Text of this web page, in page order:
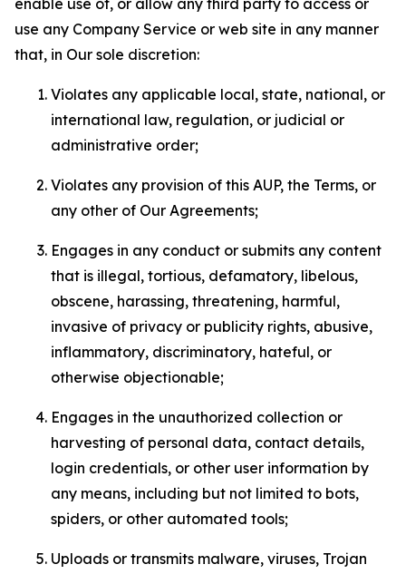
enable use of, or allow any third party to access or
use any Company Service or web site in any manner
that, in Our sole discretion:
Violates any applicable local, state, national, or
international law, regulation, or judicial or
administrative order;
Violates any provision of this AUP, the Terms, or
any other of Our Agreements;
Engages in any conduct or submits any content
that is illegal, tortious, defamatory, libelous,
obscene, harassing, threatening, harmful,
invasive of privacy or publicity rights, abusive,
inflammatory, discriminatory, hateful, or
otherwise objectionable;
Engages in the unauthorized collection or
harvesting of personal data, contact details,
login credentials, or other user information by
any means, including but not limited to bots,
spiders, or other automated tools;
Uploads or transmits malware, viruses, Trojan